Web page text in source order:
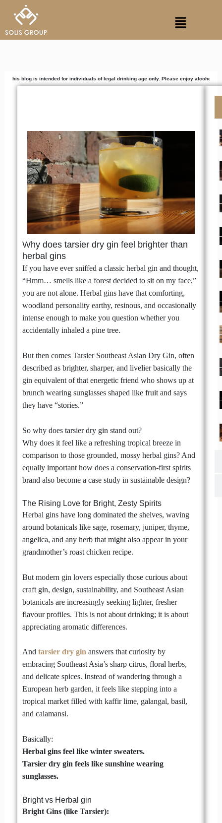
content
Menu
intended for individuals of legal drinking age only. Please enjoy alcoholic beverages
Why does tarsier dry gin feel brighter than
herbal gins
If you have ever sniffed a classic herbal gin and thought,
“Hmm… smells like a forest decided to sit on my face,”
you are not alone. Herbal gins have that comforting,
woodland personality earthy, resinous, and occasionally
intense enough to make you question whether you
accidentally inhaled a pine tree.
But then comes Tarsier Southeast Asian Dry Gin, often
described as brighter, sharper, and livelier basically the
gin equivalent of that energetic friend who shows up at
brunch wearing sunglasses shaped like fruit and says
they have “stories.”
So why does tarsier dry gin stand out?
Why does it feel like a refreshing tropical breeze in
comparison to those grounded, mossy herbal gins? And
equally important how does a conservation-first spirits
brand also become a case study in sustainable design?
The Rising Love for Bright, Zesty Spirits
Herbal gins have long dominated the shelves, waving
around botanicals like sage, rosemary, juniper, thyme,
angelica, and any herb that might also appear in your
grandmother’s roast chicken recipe.
But modern gin lovers especially those curious about
craft gin, design, sustainability, and Southeast Asian
botanicals are increasingly seeking lighter, fresher
flavour profiles. This is not about drinking; it is about
appreciating aromatic differences.
And tarsier dry ginanswers that curiosity by
embracing Southeast Asia’s sharp citrus, floral herbs,
and delicate spices. Instead of wandering through a
European herb garden, it feels like stepping into a
tropical market filled with kaffir lime, galangal, basil,
and calamansi.
Basically:
Herbal gins feel like winter sweaters.
Tarsier dry gin feels like sunshine wearing
sunglasses.
Bright vs Herbal gin
Bright Gins (like Tarsier):